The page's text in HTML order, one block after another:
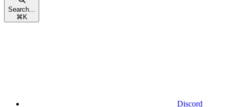
Search...
⌘ K
Discord